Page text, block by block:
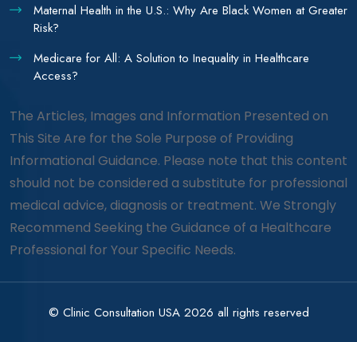
Maternal Health in the U.S.: Why Are Black Women at Greater
Risk?
Medicare for All: A Solution to Inequality in Healthcare
Access?
The Articles, Images and Information Presented on
This Site Are for the Sole Purpose of Providing
Informational Guidance. Please note that this content
should not be considered a substitute for professional
medical advice, diagnosis or treatment. We Strongly
Recommend Seeking the Guidance of a Healthcare
Professional for Your Specific Needs.
© Clinic Consultation USA 2026 all rights reserved